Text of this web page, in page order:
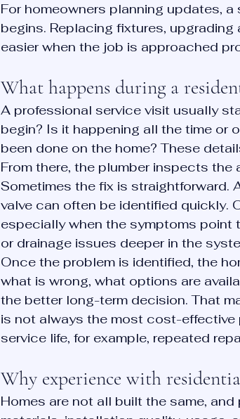
For homeowners planning updates,
begins. Replacing fixtures,
easier when the job is approached
What happens during a
A professional service visit usually
begin? Is it happening all the time or
been done on the home? These
From there, the plumber inspects
Sometimes the fix is straightforward.
valve can often be identified quickly.
especially when the symptoms point
or drainage issues deeper in the
Once the problem is identified, the
what is wrong, what options are
the better long-term decision. That
is not always the most cost-effective
service life, for example, repeated
Why experience with
Homes are not all built the same,